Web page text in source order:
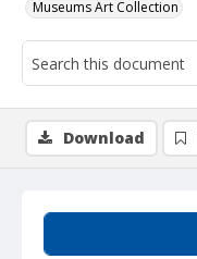
Museums Art Collection
Download